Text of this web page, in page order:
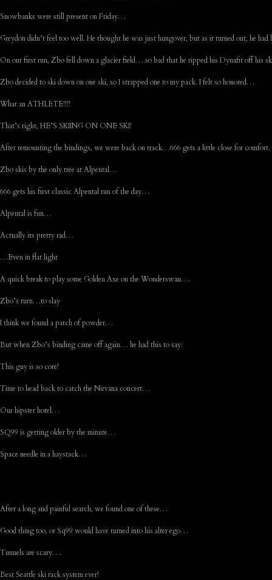
Snowbanks were still present on Friday…
Greydon didn’t feel too well. He thought he was just hungover, but as it turned out, he had
On our first run, Zbo fell down a glacier field….so bad that he ripped his Dynafit off his
Zbo decided to ski down on one ski, so I strapped one to my pack. I felt so honored…
What an ATHLETE!!!!
That’s right, HE’S SKIING ON ONE SKI!
After remounting the bindings, we were back on track…666 gets a little close for
Zbo skis by the only tree at Alpental…
666 gets his first classic Alpental run of the day…
Alpental is fun…
Actually its pretty rad…
…Even in flat light
A quick break to play some Golden Axe on the Wonderswan….
Zbo’s turn…to slay
I think we found a patch of powder…
But when Zbo’s binding came off again… he had this to say:
This guy is so core!
Time to head back to catch the Nirvana concert…
Our hipster hotel…
SQ99 is getting older by the minute…
Space needle in a haystack…
After a long and painful search, we found one of these…
Good thing too, or Sq99 would have turned into his alter ego…
Tunnels are scary….
Best Seattle ski rack system ever!